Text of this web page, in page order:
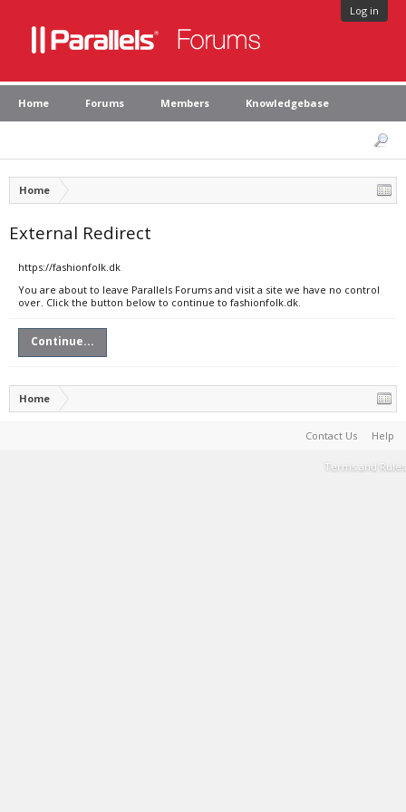
Log in
Home Forums Members Knowledgebase
Home
External Redirect
https://fashionfolk.dk
You are about to leave Parallels Forums and visit a site we have no control
over. Click the button below to continue to fashionfolk.dk.
Continue...
Home
Contact Us Help
Terms and Rules